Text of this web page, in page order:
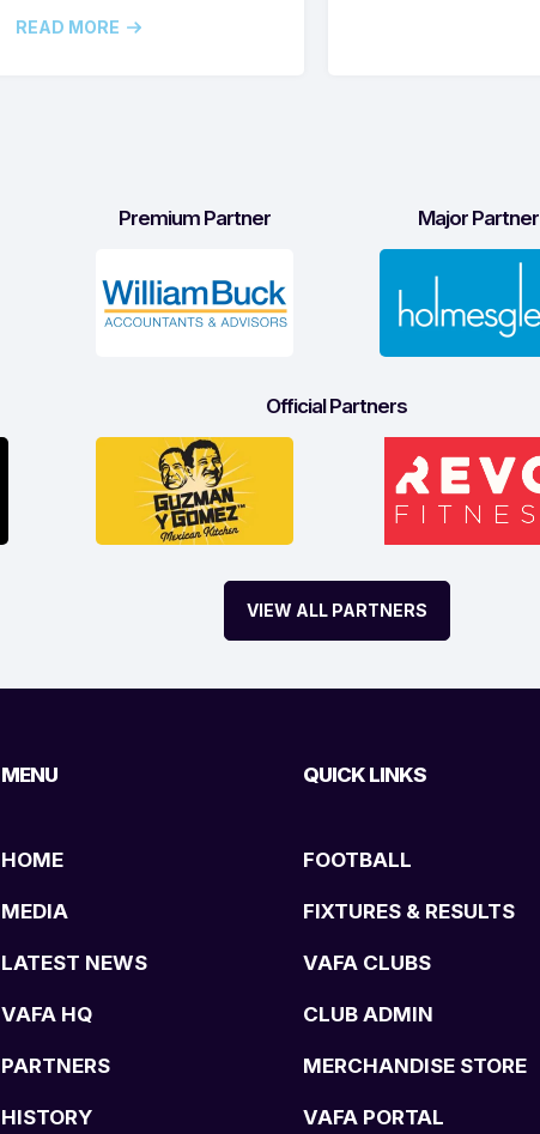
READ MORE
Premium Partner Major Partner
Official Partners
VIEW ALL PARTNERS
MENU
HOME
MEDIA
LATEST NEWS
VAFA HQ
PARTNERS
HISTORY
QUICK LINKS
FOOTBALL
FIXTURES & RESULTS
VAFA CLUBS
CLUB ADMIN
MERCHANDISE STORE
VAFA PORTAL